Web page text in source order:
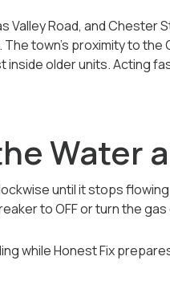
Valley Road, and
town’s proximity to
inside older units. Acting
Water
until it stops
to OFF or turn the gas
while Honest Fix